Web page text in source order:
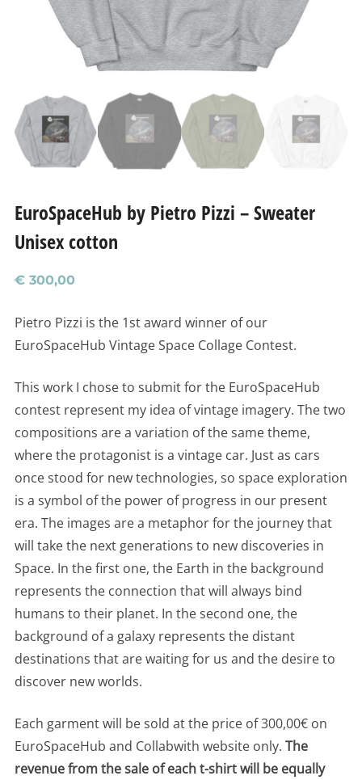
EuroSpaceHub by Pietro Pizzi – Sweater
Unisex cotton
€300,00
Pietro Pizzi is the 1st award winner of our
EuroSpaceHub Vintage Space Collage Contest.
This work I chose to submit for the EuroSpaceHub
contest represent my idea of vintage imagery. The two
compositions are a variation of the same theme,
where the protagonist is a vintage car. Just as cars
once stood for new technologies, so space exploration
is a symbol of the power of progress in our present
era. The images are a metaphor for the journey that
will take the next generations to new discoveries in
Space. In the first one, the Earth in the background
represents the connection that will always bind
humans to their planet. In the second one, the
background of a galaxy represents the distant
destinations that are waiting for us and the desire to
discover new worlds.
Each garment will be sold at the price of 300,00€ on
EuroSpaceHub and Collabwith website only. The
revenue from the sale of each t-shirt will be equally